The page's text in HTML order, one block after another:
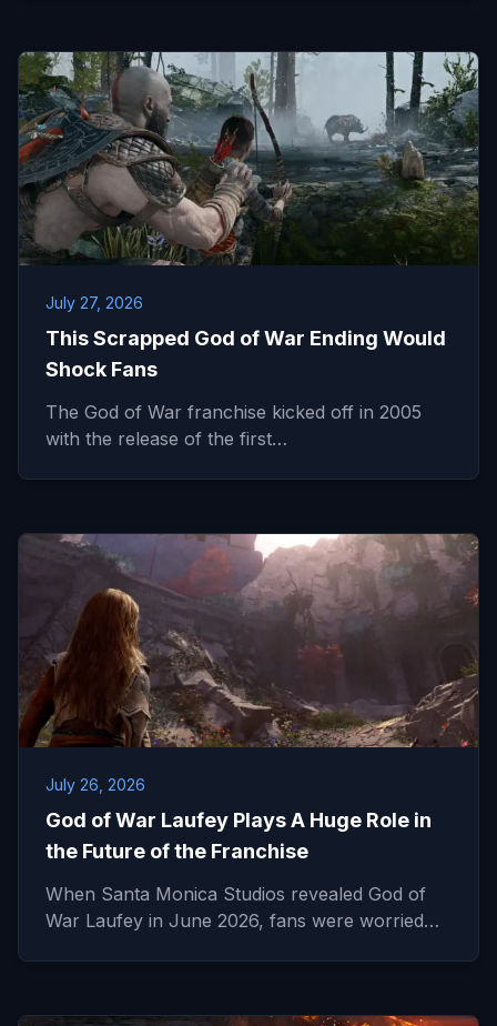
July 27, 2026
This Scrapped God of War Ending Would
Shock Fans
The God of War franchise kicked off in 2005
with the release of the first…
July 26, 2026
God of War Laufey Plays A Huge Role in
the Future of the Franchise
When Santa Monica Studios revealed God of
War Laufey in June 2026, fans were worried…